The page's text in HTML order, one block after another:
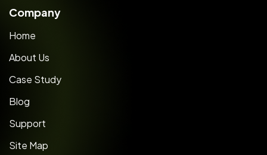
Company
Home
About Us
Case Study
Blog
Support
Site Map